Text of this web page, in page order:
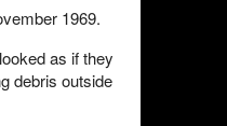
1969.
as if they
debris outside